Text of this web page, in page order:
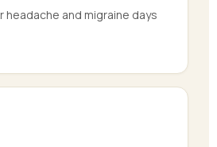
and migraine days